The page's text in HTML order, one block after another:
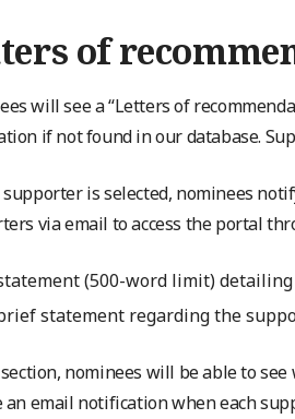
of
will see a “Letters of
if not found in our database.
supporter is selected, nominees
via email to access the portal
(500-word limit)
statement regarding the
nominees will be able to
an email notification when each